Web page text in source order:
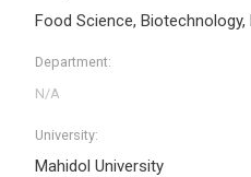
Food Science,
Department:
University:
Mahidol University